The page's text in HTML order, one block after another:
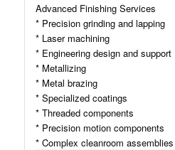
Advanced Finishing Services
* Precision grinding and lapping
* Laser machining
* Engineering design and support
* Metallizing
* Metal brazing
* Specialized coatings
* Threaded components
* Precision motion components
* Complex cleanroom assemblies